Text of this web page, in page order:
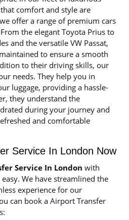
comfort and style are
offer a range of premium cars
the elegant Toyota Prius to
and the versatile VW Passat,
to ensure a smooth
to their driving skills, our
needs. They help you in
luggage, providing a hassle-
they understand the
during your journey and
and comfortable
Service In London Now
Service In Londonwith
We have streamlined the
experience for our
can book a Airport Transfer